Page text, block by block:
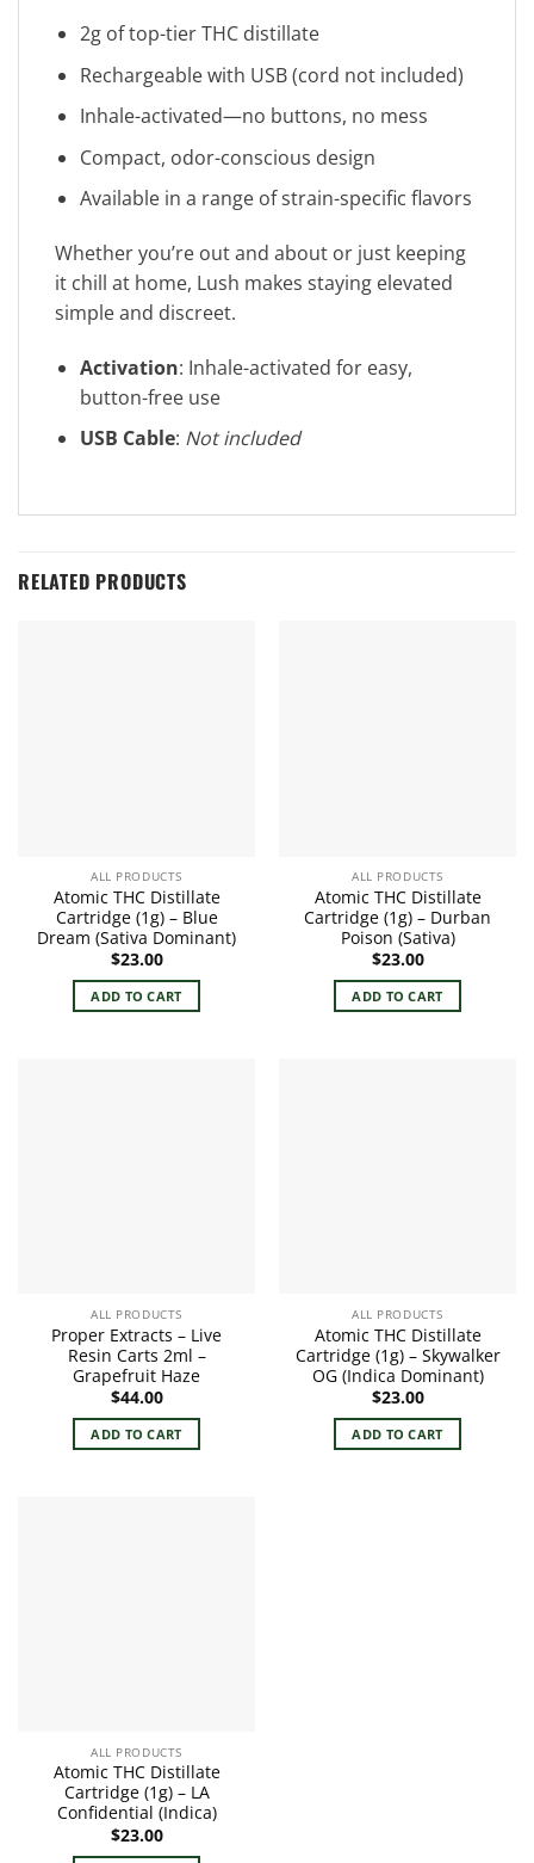
2g of top-tier THC distillate
Rechargeable with USB (cord not included)
Inhale-activated—no buttons, no mess
Compact, odor-conscious design
Available in a range of strain-specific flavors
Whether you’re out and about or just keeping
it chill at home, Lush makes staying elevated
simple and discreet.
Activation: Inhale-activated for easy,
button-free use
USB Cable: Not included
RELATED PRODUCTS
ALL PRODUCTS
Atomic THC Distillate
Cartridge (1g) – Blue
Dream (Sativa Dominant)
$23.00
ADD TO CART
ALL PRODUCTS
Atomic THC Distillate
Cartridge (1g) – Durban
Poison (Sativa)
$23.00
ADD TO CART
ALL PRODUCTS
Proper Extracts – Live
Resin Carts 2ml –
Grapefruit Haze
$44.00
ADD TO CART
ALL PRODUCTS
Atomic THC Distillate
Cartridge (1g) – Skywalker
OG (Indica Dominant)
$23.00
ADD TO CART
ALL PRODUCTS
Atomic THC Distillate
Cartridge (1g) – LA
Confidential (Indica)
$23.00